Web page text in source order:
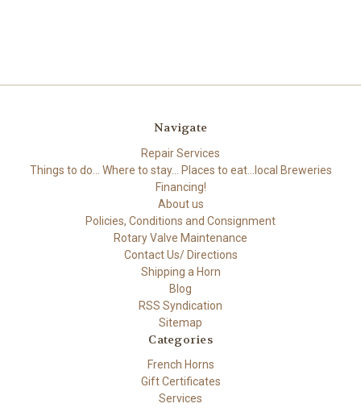
Navigate
Repair Services
Things to do... Where to stay... Places to eat...local Breweries
Financing!
About us
Policies, Conditions and Consignment
Rotary Valve Maintenance
Contact Us/ Directions
Shipping a Horn
Blog
RSS Syndication
Sitemap
Categories
French Horns
Gift Certificates
Services